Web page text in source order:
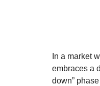
In a market
embraces a
down”